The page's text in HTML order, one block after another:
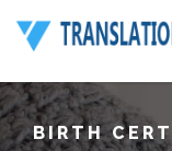
BIRTH